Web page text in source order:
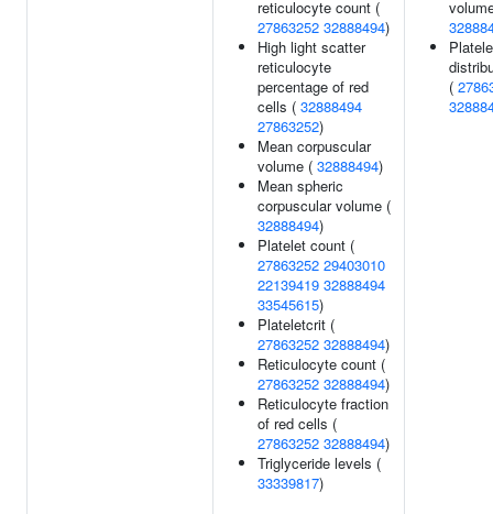
reticulocyte count (
27863252 32888494)
High light scatter
reticulocyte
percentage of red
cells ( 32888494
27863252)
Mean corpuscular
volume ( 32888494)
Mean spheric
corpuscular volume (
32888494)
Platelet count (
27863252 29403010
22139419 32888494
33545615)
Plateletcrit (
27863252 32888494)
Reticulocyte count (
27863252 32888494)
Reticulocyte fraction
of red cells (
27863252 32888494)
Triglyceride levels (
33339817)
(